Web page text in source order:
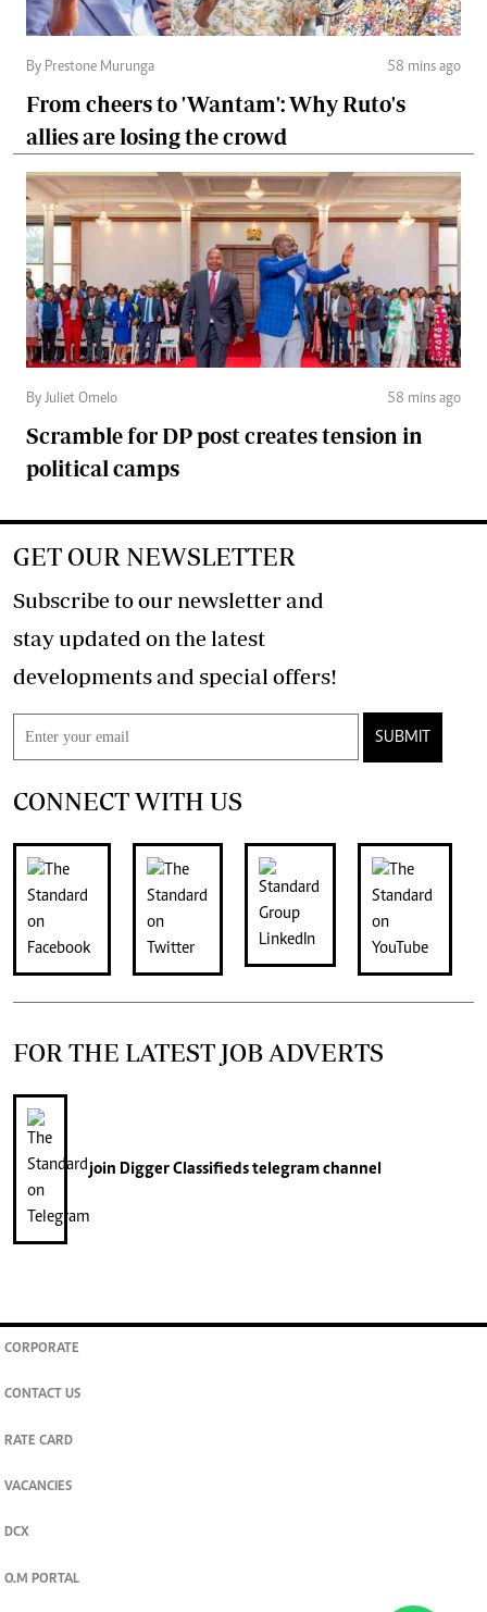
By Prestone Murunga 58 mins ago
From cheers to 'Wantam': Why Ruto's
allies are losing the crowd
By Juliet Omelo 58 mins ago
Scramble for DP post creates tension in
political camps
GET OUR NEWSLETTER
Subscribe to our newsletter and
stay updated on the latest
developments and special offers!
SUBMIT
CONNECT WITH US
FOR THE LATEST JOB ADVERTS
join Digger Classifiedstelegram channel
CORPORATE
CONTACT US
RATE CARD
VACANCIES
DCX
O.M PORTAL